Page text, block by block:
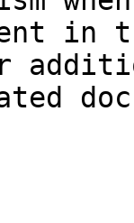
in